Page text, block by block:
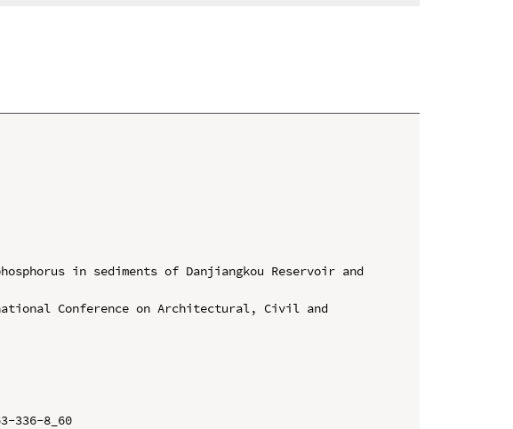
in sediments of Danjiangkou Reservoir and
Conference on Architectural, Civil and
336-8_60